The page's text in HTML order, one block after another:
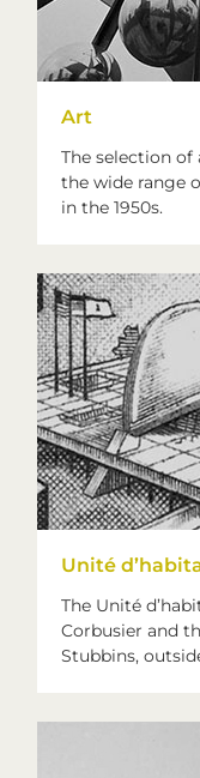
Art
The selection
the wide range
in the 1950s.
Unité
The Unité
Corbusier and
Stubbins,